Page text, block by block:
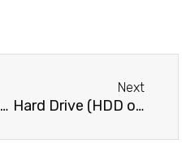
Next
Hard Drive (HDD or SSD) Problems on a Dell Laptop